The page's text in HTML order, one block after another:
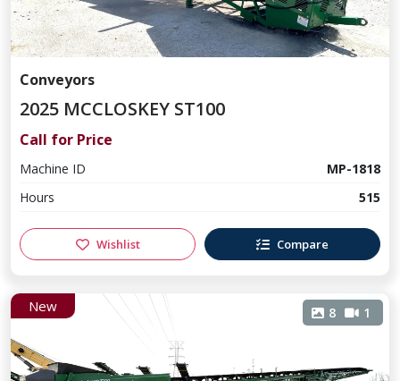
Conveyors
2025 MCCLOSKEY ST100
Call for Price
Machine ID
MP-1818
Hours
515
Wishlist Compare
New 8 1